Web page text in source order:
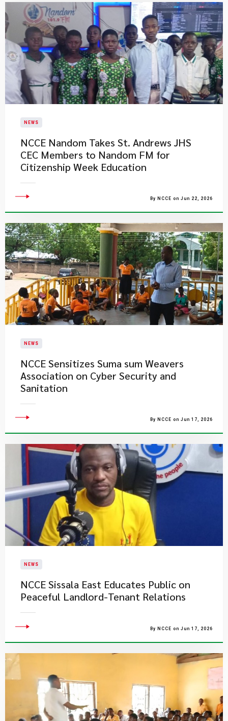
NEWS
NCCE Nandom Takes St. Andrews JHS
CEC Members to Nandom FM for
Citizenship Week Education
By NCCE on Jun 22, 2026
NEWS
NCCE Sensitizes Suma sum Weavers
Association on Cyber Security and
Sanitation
By NCCE on Jun 17, 2026
NEWS
NCCE Sissala East Educates Public on
Peaceful Landlord-Tenant Relations
By NCCE on Jun 17, 2026